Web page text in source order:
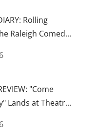
Rolling
Raleigh Comedy
"Come
Lands at Theatre